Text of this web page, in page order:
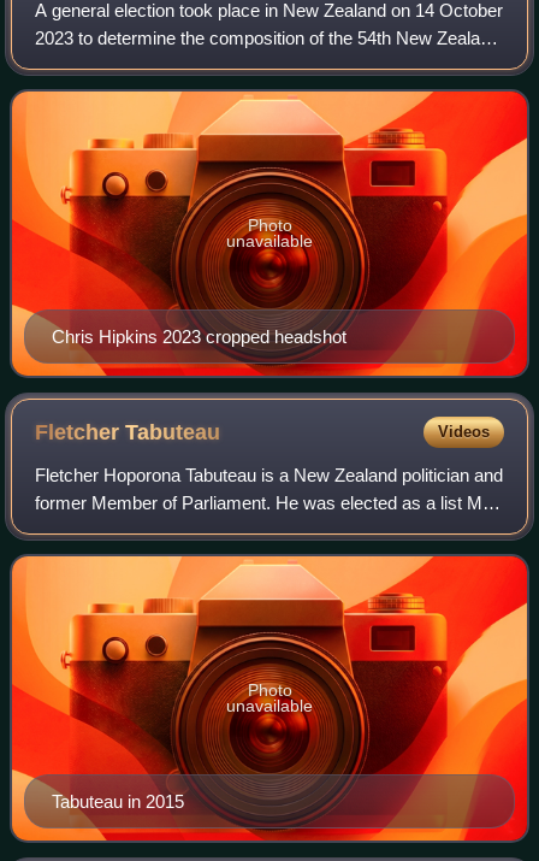
A general election took place in New Zealand on 14 October
2023 to determine the composition of the 54th New Zealand
Parliament. Voters elected 122 members to the unicameral
New Zealand House of Repre
Chris Hipkins 2023 cropped headshot
Photo
unavailable
FletcherTabuteau Videos
Fletcher Hoporona Tabuteau is a New Zealand politician and
former Member of Parliament. He was elected as a list MP
for the New Zealand First party from 2014 to 2020 and was
deputy leader of the party
Tabuteau in 2015
Photo
unavailable